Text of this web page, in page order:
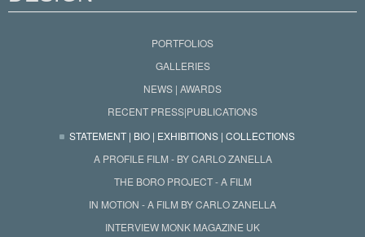
PORTFOLIOS
GALLERIES
NEWS | AWARDS
RECENT PRESS|PUBLICATIONS
STATEMENT | BIO | EXHIBITIONS | COLLECTIONS
A PROFILE FILM - BY CARLO ZANELLA
THE BORO PROJECT - A FILM
IN MOTION - A FILM BY CARLO ZANELLA
INTERVIEW MONK MAGAZINE UK